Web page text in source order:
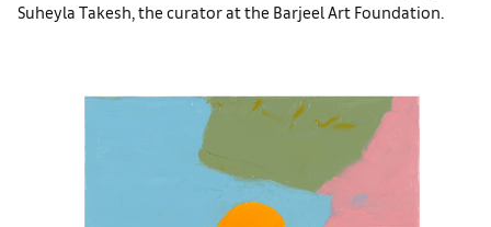
Suheyla Takesh, the curator at the Barjeel Art Foundation.